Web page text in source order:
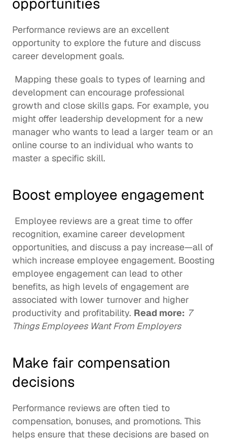
Performance reviews are an excellent
opportunity to explore the future and discuss
career development goals.
Mapping these goals to types of learning and
development can encourage professional
growth and close skills gaps. For example, you
might offer leadership development for a new
manager who wants to lead a larger team or an
online course to an individual who wants to
master a specific skill.
Boost employee engagement
recognition, examine career development
opportunities, and discuss a pay increase—all of
which increase employee engagement. Boosting
employee engagement can lead to other
benefits, as high levels of engagement are
associated with lower turnover and higher
productivity and profitability. Read more: 7
Things Employees Want From Employers
Make fair compensation
decisions
Performance reviews are often tied to
compensation, bonuses, and promotions. This
helps ensure that these decisions are based on